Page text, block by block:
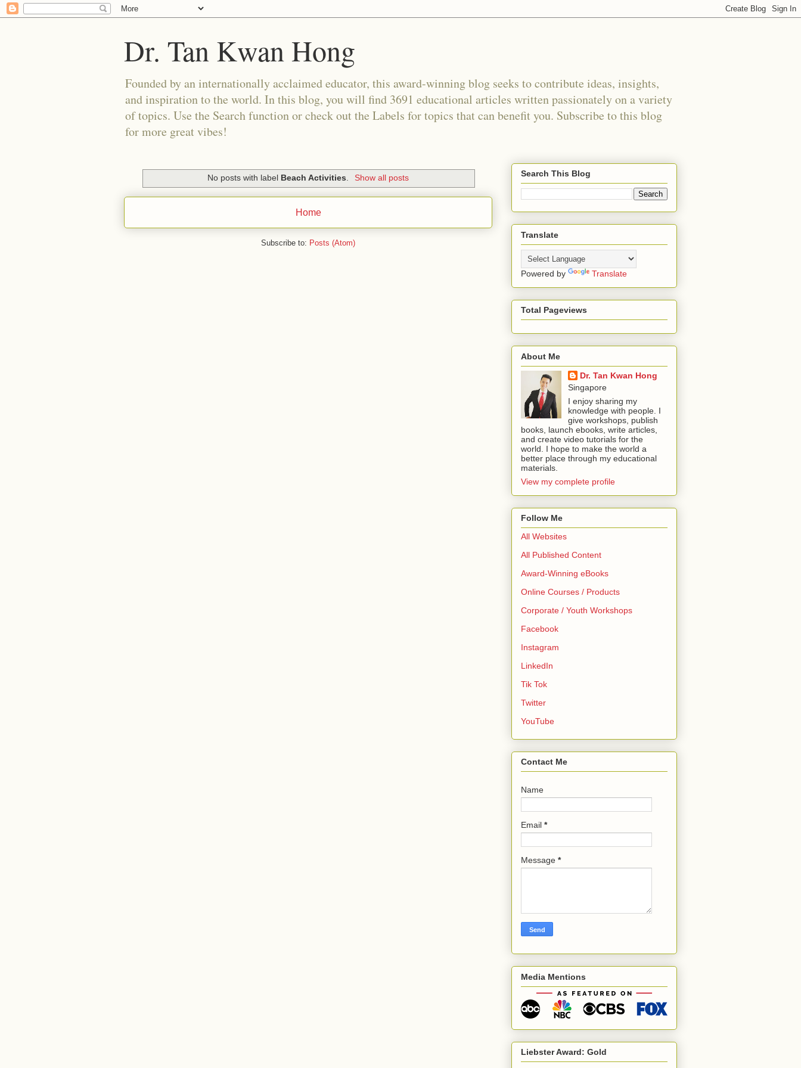
Dr. Tan Kwan Hong
Founded by an internationally acclaimed educator, this award-winning blog seeks to contribute ideas, insights,
and inspiration to the world. In this blog, you will find 3691 educational articles written passionately on a variety
of topics. Use the Search function or check out the Labels for topics that can benefit you. Subscribe to this blog
for more great vibes!
No posts with label Beach Activities. Show all posts
Home
Subscribe to: Posts (Atom)
Search This Blog
Translate
Powered by Translate
Total Pageviews
About Me
Dr. Tan Kwan Hong
Singapore
I enjoy sharing my
knowledge with people. I
give workshops, publish
books, launch ebooks, write articles,
and create video tutorials for the
world. I hope to make the world a
better place through my educational
materials.
View my complete profile
Follow Me
All Websites
All Published Content
Award-Winning eBooks
Online Courses / Products
Corporate / Youth Workshops
Facebook
Instagram
LinkedIn
Tik Tok
Twitter
YouTube
Contact Me
Name
Email *
Message *
Media Mentions
Liebster Award: Gold